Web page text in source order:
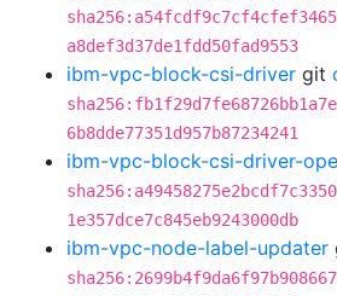
a8def3d37de1fdd50fad9553
ibm-vpc-block-csi-driver git
6b8dde77351d957b87234241
ibm-vpc-block-csi-driver-
1e357dce7c845eb9243000db
ibm-vpc-node-label-updater